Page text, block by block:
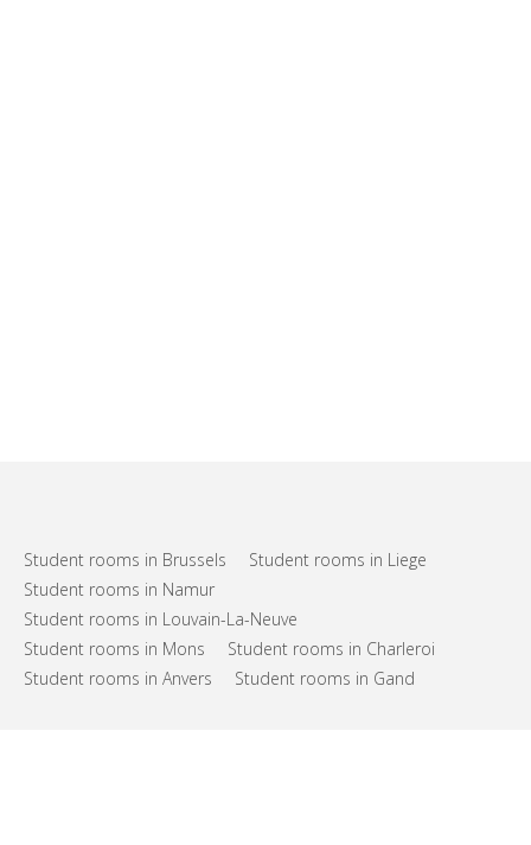
Student rooms in Brussels
Student rooms in Liege
Student rooms in Namur
Student rooms in Louvain-La-Neuve
Student rooms in Mons
Student rooms in Charleroi
Student rooms in Anvers
Student rooms in Gand